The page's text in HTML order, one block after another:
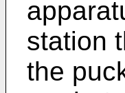
station
the